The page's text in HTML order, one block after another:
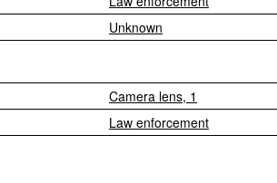
Unknown
Camera lens, 1
Law enforcement